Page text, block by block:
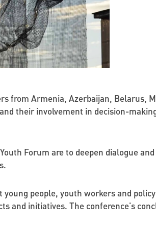
from Armenia, Azerbaijan, Belarus,
their involvement in decision-
Forum are to deepen dialogue
people, youth workers and
and initiatives. The conference's